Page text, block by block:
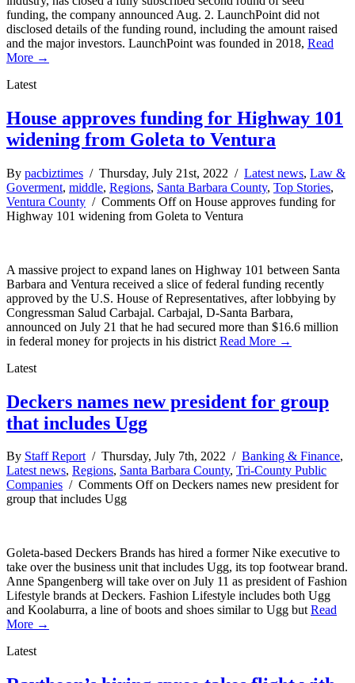
funding, the company announced Aug. 2. LaunchPoint did not
disclosed details of the funding round, including the amount raised
and the major investors. LaunchPoint was founded in 2018, Read
More →
Latest
House approves funding for Highway 101
widening from Goleta to Ventura
By pacbiztimes / Thursday, July 21st, 2022 / Latest news, Law &
Goverment, middle, Regions, Santa Barbara County, Top Stories,
Ventura County / Comments Offon House approves funding for
Highway 101 widening from Goleta to Ventura
A massive project to expand lanes on Highway 101 between Santa
Barbara and Ventura received a slice of federal funding recently
approved by the U.S. House of Representatives, after lobbying by
Congressman Salud Carbajal. Carbajal, D-Santa Barbara,
announced on July 21 that he had secured more than $16.6 million
in federal money for projects in his district Read More →
Latest
Deckers names new president for group
that includes Ugg
By Staff Report/ Thursday, July 7th, 2022 / Banking & Finance,
Latest news, Regions, Santa Barbara County, Tri-County Public
Companies / Comments Offon Deckers names new president for
group that includes Ugg
Goleta-based Deckers Brands has hired a former Nike executive to
take over the business unit that includes Ugg, its top footwear brand.
Anne Spangenberg will take over on July 11 as president of Fashion
Lifestyle brands at Deckers. Fashion Lifestyle includes both Ugg
and Koolaburra, a line of boots and shoes similar to Ugg butRead
More →
Latest